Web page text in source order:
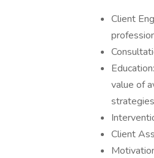
Client
value of
Client